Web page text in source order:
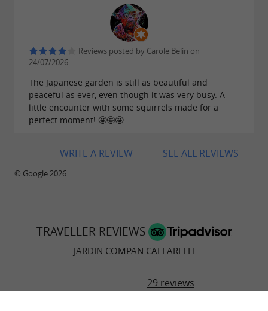
Reviews posted by Carole Belin on
24/07/2026
The Japanese garden is still as beautiful and
peaceful as ever, even though it was very busy. A
little encounter with some squirrels made for a
perfect moment! 🤩🤩🤩
SEE ALL REVIEWS
WRITE A REVIEW
© Google 2026
TRAVELLER REVIEWS
JARDIN COMPAN CAFFARELLI
29 reviews